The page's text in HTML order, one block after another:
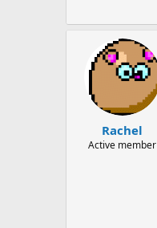
Rachel
Active member